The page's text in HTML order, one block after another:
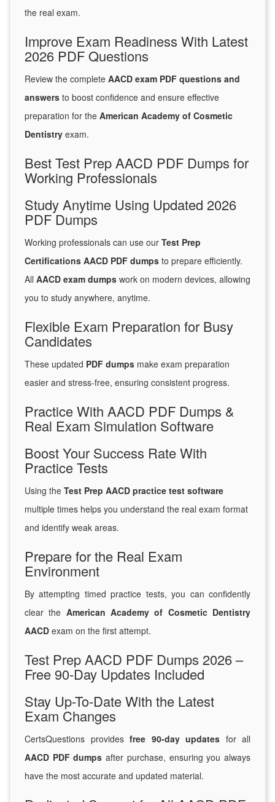
the real exam.
Improve Exam Readiness With Latest
2026 PDF Questions
Review the complete AACD exam PDF questions and
answers to boost confidence and ensure effective
preparation for the American Academy of Cosmetic
Dentistry exam.
Best Test Prep AACD PDF Dumps for
Working Professionals
Study Anytime Using Updated 2026
PDF Dumps
Working professionals can use our Test Prep
Certifications AACD PDF dumps to prepare efficiently.
All AACD exam dumps work on modern devices, allowing
you to study anywhere, anytime.
Flexible Exam Preparation for Busy
Candidates
These updated PDF dumps make exam preparation
easier and stress-free, ensuring consistent progress.
Practice With AACD PDF Dumps &
Real Exam Simulation Software
Boost Your Success Rate With
Practice Tests
Using the Test Prep AACD practice test software
multiple times helps you understand the real exam format
and identify weak areas.
Prepare for the Real Exam
Environment
By attempting timed practice tests, you can confidently
clear the American Academy of Cosmetic Dentistry
AACD exam on the first attempt.
Test Prep AACD PDF Dumps 2026 –
Free 90-Day Updates Included
Stay Up-To-Date With the Latest
Exam Changes
CertsQuestions provides free 90-day updates for all
AACD PDF dumps after purchase, ensuring you always
have the most accurate and updated material.